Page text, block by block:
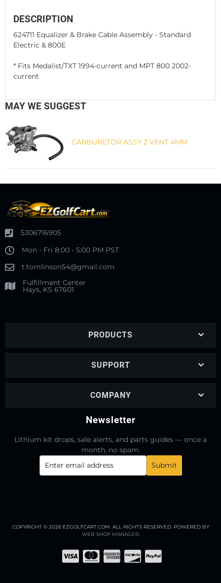
DESCRIPTION
624711 Equalizer & Brake Cable Assembly - Standard
Electric & 800E
* Fits Medalist/TXT 1994-current and MPT 800 2002-
current
MAY WE SUGGEST
CARBURETOR ASSY 2 VENT 4MM
5306716905
Mon - Fri 8:00 - 5:00 PM PST
t.tomlinson54@gmail.com
Fulfillment Center
Hays, KS 67601
PRODUCTS
SUPPORT
COMPANY
Newsletter
Lithium kit drops, sale alerts, and parts guides — once a
month, no spam.
COPYRIGHT © 2026 EZGOLFCART.COM. ALL RIGHTS RESERVED.POWERED BY
WEB SHOP MANAGER.